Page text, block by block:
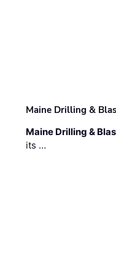
Maine Drilling &
Maine Drilling &
its …